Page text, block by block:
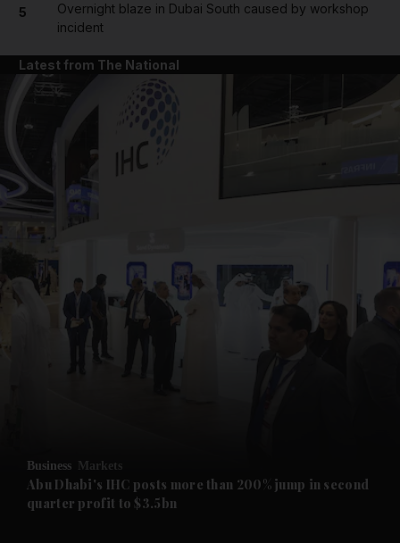
News submenu
Future submenu
5
Overnight blaze in Dubai South caused by workshop
incident
Latest from The National
Business Markets
Abu Dhabi's IHC posts more than 200% jump in second
quarter profit to $3.5bn